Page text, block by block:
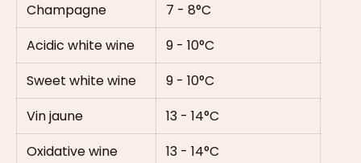
Champagne
7 - 8°C
Acidic white wine
9 - 10°C
Sweet white wine
9 - 10°C
Vin jaune
13 - 14°C
Oxidative wine
13 - 14°C